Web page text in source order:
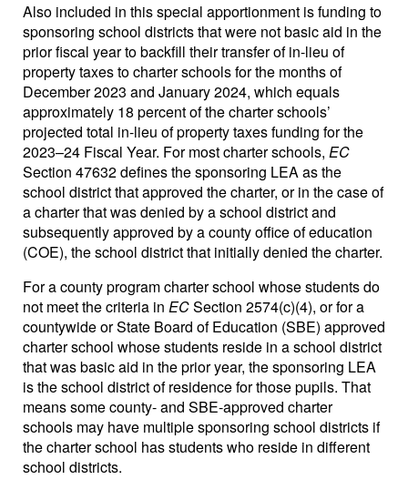
Also included in this special apportionment is funding to
sponsoring school districts that were not basic aid in the
prior fiscal year to backfill their transfer of in-lieu of
property taxes to charter schools for the months of
December 2023 and January 2024, which equals
approximately 18 percent of the charter schools’
projected total in-lieu of property taxes funding for the
2023–24 Fiscal Year. For most charter schools, EC
Section 47632 defines the sponsoring LEA as the
school district that approved the charter, or in the case of
a charter that was denied by a school district and
subsequently approved by a county office of education
(COE), the school district that initially denied the charter.
For a county program charter school whose students do
not meet the criteria in ECSection 2574(c)(4), or for a
countywide or State Board of Education (SBE) approved
charter school whose students reside in a school district
that was basic aid in the prior year, the sponsoring LEA
is the school district of residence for those pupils. That
means some county- and SBE-approved charter
schools may have multiple sponsoring school districts if
the charter school has students who reside in different
school districts.